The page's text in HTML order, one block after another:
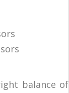
balance of